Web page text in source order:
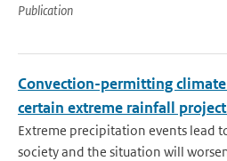
Publication
Convection-permitting
certain extreme rainfall
Extreme precipitation events lead
society and the situation will